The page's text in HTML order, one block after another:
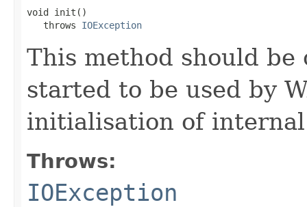
void init()
   throws
IOException
This method should
started to be used by
initialisation of
Throws:
IOException